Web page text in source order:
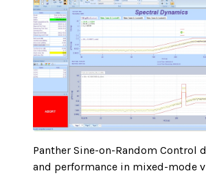
Panther Sine-on-Random Control
and performance in mixed-mode